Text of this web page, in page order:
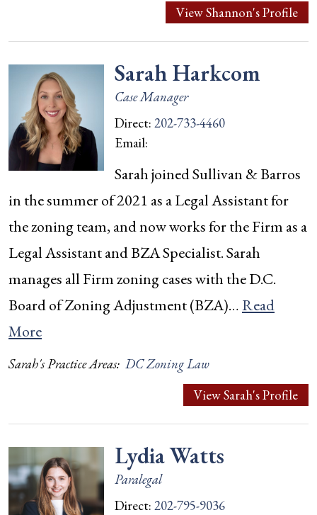
View Shannon's Profile
Sarah Harkcom
Case Manager
Direct: 202-733-4460
Email:
Sarah joined Sullivan & Barros
in the summer of 2021 as a Legal Assistant for
the zoning team, and now works for the Firm as a
Legal Assistant and BZA Specialist. Sarah
manages all Firm zoning cases with the D.C.
Board of Zoning Adjustment (BZA)… Read
More
Sarah's Practice Areas: DC Zoning Law
View Sarah's Profile
Lydia Watts
Paralegal
Direct: 202-795-9036